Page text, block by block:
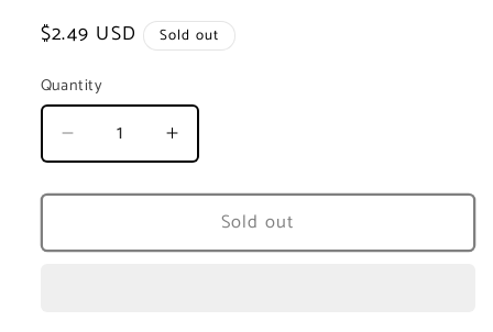
Regular
$2.49 USD Sold out
Quantity
Decrease
quantity
for
Miracle
Increase
quantity
for
Stellar
Miracle
Sold out